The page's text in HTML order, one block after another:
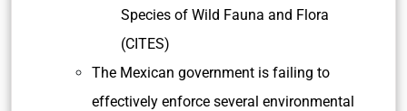
Species of Wild Fauna and Flora
(CITES)
The Mexican government is failing to
effectively enforce several environmental